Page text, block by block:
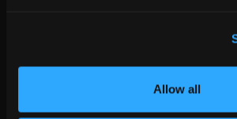
Allow all